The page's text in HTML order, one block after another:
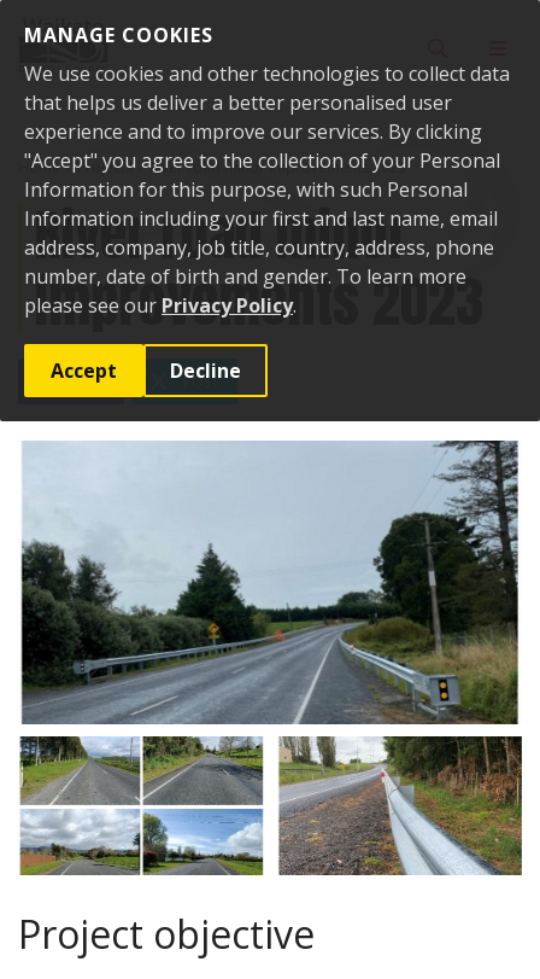
MANAGE COOKIES
We use cookies and other technologies to collect data
that helps us deliver a better personalised user
experience and to improve our services. By clicking
"Accept" you agree to the collection of your Personal
Information for this purpose, with such Personal
Information including your first and last name, email
address, company, job title, country, address, phone
number, date of birth and gender. To learn more
please see our Privacy Policy.
Accept Decline
Home Projects River road minor improvements 2023
River road minor
improvements 2023
SHARE POST
Project objective